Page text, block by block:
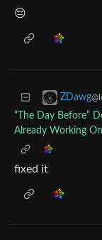
😔
ZDawg
“The Day Before”
Already Working
fixed it